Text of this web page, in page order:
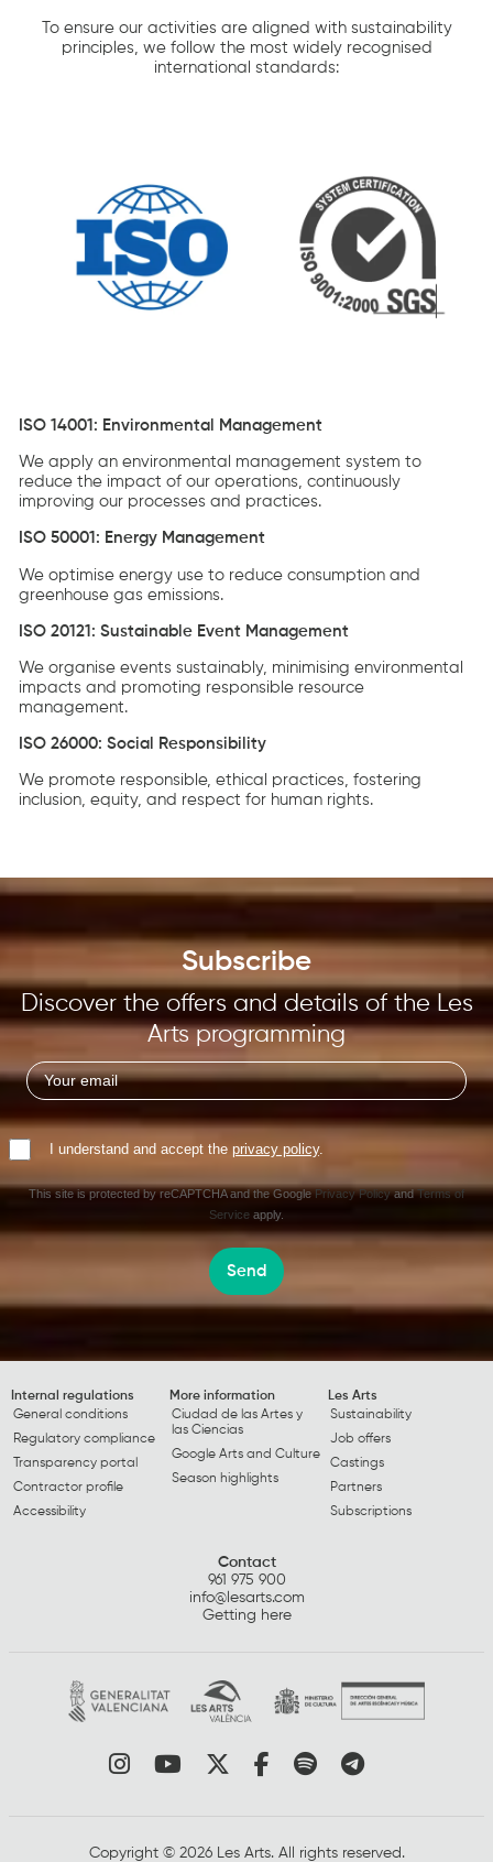
To ensure our activities are aligned with sustainability
principles, we follow the most widely recognised
international standards:
ISO 14001: Environmental Management
We apply an environmental management system to
reduce the impact of our operations, continuously
improving our processes and practices.
ISO 50001: Energy Management
We optimise energy use to reduce consumption and
greenhouse gas emissions.
ISO 20121: Sustainable Event Management
We organise events sustainably, minimising environmental
impacts and promoting responsible resource
management.
ISO 26000: Social Responsibility
We promote responsible, ethical practices, fostering
inclusion, equity, and respect for human rights.
Subscribe
Discover the offers and details of the Les
Arts programming
I understand and accept the privacy policy.
This site is protected by reCAPTCHA and the GooglePrivacy PolicyandTerms of
Service apply.
Send
Internal regulations
General conditions
Regulatory compliance
Transparency portal
Contractor profile
Accessibility
More information
Ciudad de las Artes y
las Ciencias
Google Arts and Culture
Season highlights
Les Arts
Sustainability
Job offers
Castings
Partners
Subscriptions
Contact
961 975 900
info@lesarts.com
Getting here
Link to instagram
Link to youtube
Link to twitter
Link to facebook
Link to spotify
Link to
Copyright © 2026 Les Arts. All rights reserved.